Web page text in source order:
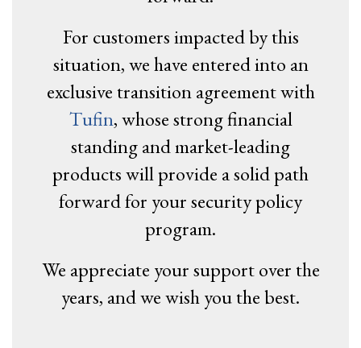
For customers impacted by this
situation, we have entered into an
exclusive transition agreement with
Tufin, whose strong financial
standing and market-leading
products will provide a solid path
forward for your security policy
program.
We appreciate your support over the
years, and we wish you the best.